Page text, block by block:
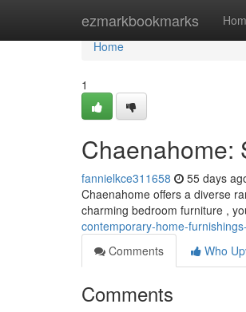
ezmarkbookmarks
Home
Home
1
Chaenahome:
fannielkce311658 55 days
Chaenahome offers a diverse
charming bedroom furniture ,
contemporary-home-
Comments
Who
Comments